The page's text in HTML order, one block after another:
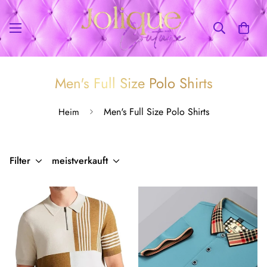
Men's Full Size Polo Shirts
Heim Men's Full Size Polo Shirts
Filter meistverkauft